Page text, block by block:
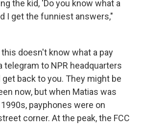
the kid, 'Do you know what a
I get the funniest answers,"
doesn't know what a pay
telegram to NPR headquarters
back to you. They might be
now, but when Matias was
payphones were on
corner. At the peak, the FCC